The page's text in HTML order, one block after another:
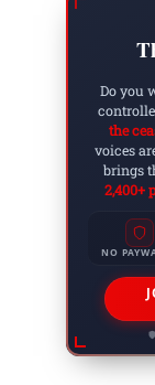
Do you
the
voices
brings
2,400+
NO